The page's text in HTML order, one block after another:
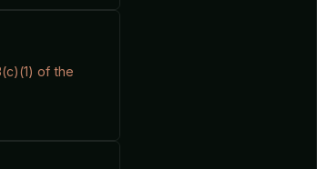
of the